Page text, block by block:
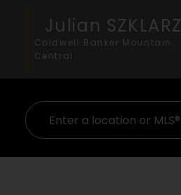
Julian SZKLARZ
Coldwell Banker Mountain
Central